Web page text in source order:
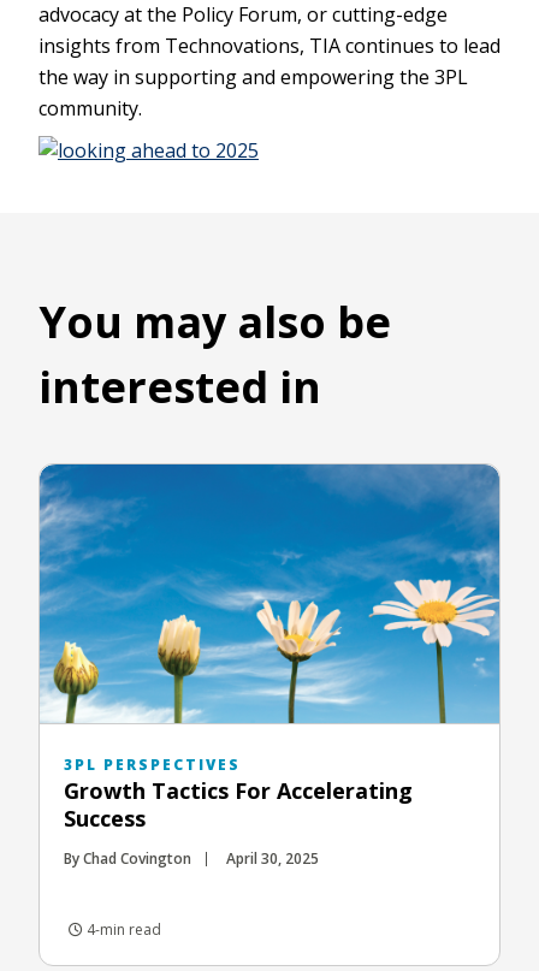
advocacy at the Policy Forum, or cutting-edge
insights from Technovations, TIA continues to lead
the way in supporting and empowering the 3PL
community.
You may also be
interested in
3PL PERSPECTIVES
Growth Tactics For Accelerating
Success
By Chad Covington April 30, 2025
4-min read